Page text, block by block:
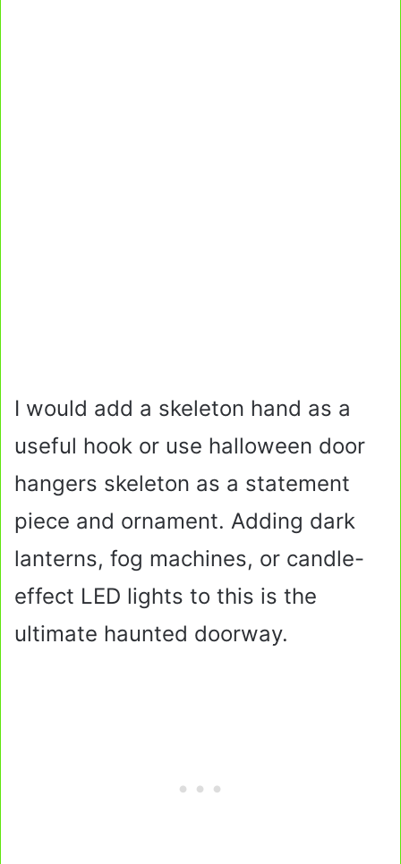
I would add a skeleton hand as a
useful hook or use halloween door
hangers skeleton as a statement
piece and ornament. Adding dark
lanterns, fog machines, or candle-
effect LED lights to this is the
ultimate haunted doorway.